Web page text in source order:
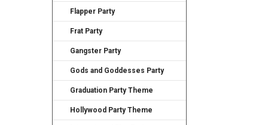
Flapper Party
Frat Party
Gangster Party
Gods and Goddesses Party
Graduation Party Theme
Hollywood Party Theme